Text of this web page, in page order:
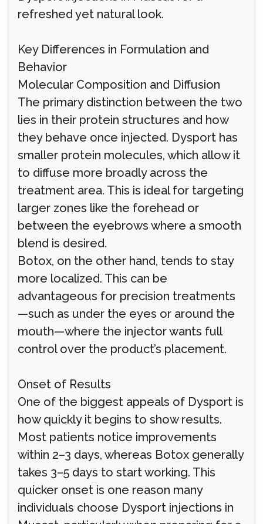
refreshed yet natural look.
Key Differences in Formulation and
Behavior
Molecular Composition and Diffusion
The primary distinction between the two
lies in their protein structures and how
they behave once injected. Dysport has
smaller protein molecules, which allow it
to diffuse more broadly across the
treatment area. This is ideal for targeting
larger zones like the forehead or
between the eyebrows where a smooth
blend is desired.
Botox, on the other hand, tends to stay
more localized. This can be
advantageous for precision treatments
—such as under the eyes or around the
mouth—where the injector wants full
control over the product’s placement.
Onset of Results
One of the biggest appeals of Dysport is
how quickly it begins to show results.
Most patients notice improvements
within 2–3 days, whereas Botox generally
takes 3–5 days to start working. This
quicker onset is one reason many
individuals choose Dysport injections in